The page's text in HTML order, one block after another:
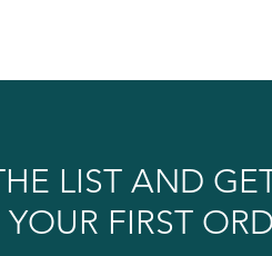
LIST AND
FIRST